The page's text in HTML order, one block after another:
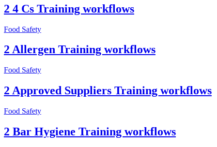
2 4 Cs Training workflows
Food Safety
2 Allergen Training workflows
Food Safety
2 Approved Suppliers Training workflows
Food Safety
2 Bar Hygiene Training workflows